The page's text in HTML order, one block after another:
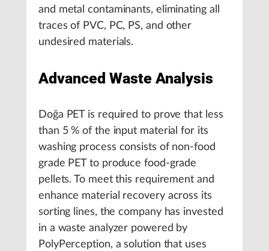
and metal contaminants, eliminating all
traces of PVC, PC, PS, and other
undesired materials.
Advanced Waste Analysis
Doğa PET is required to prove that less
than 5 % of the input material for its
washing process consists of non-food
grade PET to produce food-grade
pellets. To meet this requirement and
enhance material recovery across its
sorting lines, the company has invested
in a waste analyzer powered by
PolyPerception, a solution that uses